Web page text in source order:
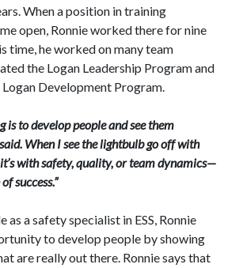
When a position in training
open, Ronnie worked there for nine
time, he worked on many team
the Logan Leadership Program and
Development Program.
is to develop people and see them
When I see the lightbulb go off with
with safety, quality, or team dynamics—
success.”
as a safety specialist in ESS, Ronnie
to develop people by showing
are really out there. Ronnie says that